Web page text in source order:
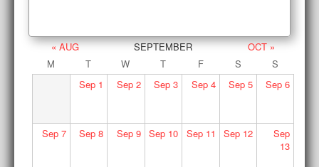
« AUG SEPTEMBER
OCT »
M
T W T F S
S
Sep 1 Sep2 Sep 3 Sep4 Sep 5 Sep6
Sep7 Sep 8 Sep9 Sep 10 Sep11 Sep 12
Sep
13